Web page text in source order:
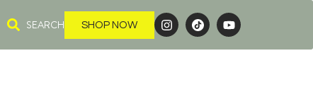
SEARCH SHOP NOW